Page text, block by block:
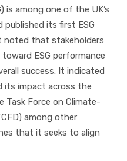
is among one of the UK’s
its first ESG
noted that stakeholders
ESG performance
success. It indicated
its impact across the
Force on Climate-
among other
that it seeks to align